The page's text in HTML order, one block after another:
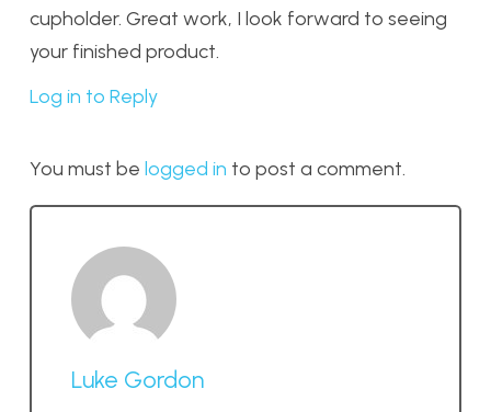
cupholder. Great work, I look forward to seeing
your finished product.
Log in to Reply
You must be logged in to post a comment.
Luke Gordon